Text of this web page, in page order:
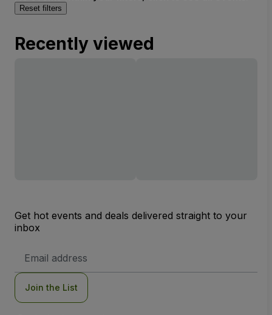
Reset filters
Recently viewed
Get hot events and deals delivered straight to your
inbox
Address
Join the List